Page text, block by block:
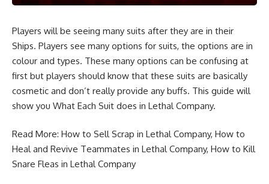
Players will be seeing many suits after they are in their
Ships. Players see many options for suits, the options are in
colour and types. These many options can be confusing at
first but players should know that these suits are basically
cosmetic and don’t really provide any buffs. This guide will
show you What Each Suit does in Lethal Company.
Read More: How to Sell Scrap in Lethal Company, How to
Heal and Revive Teammates in Lethal Company, How to Kill
Snare Fleas in Lethal Company